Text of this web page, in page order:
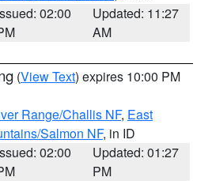
02:00
Updated: 11:27
AM
(View Text) expires 10:00 PM
Range/Challis NF, East
Salmon NF, in ID
02:00
Updated: 01:27
PM